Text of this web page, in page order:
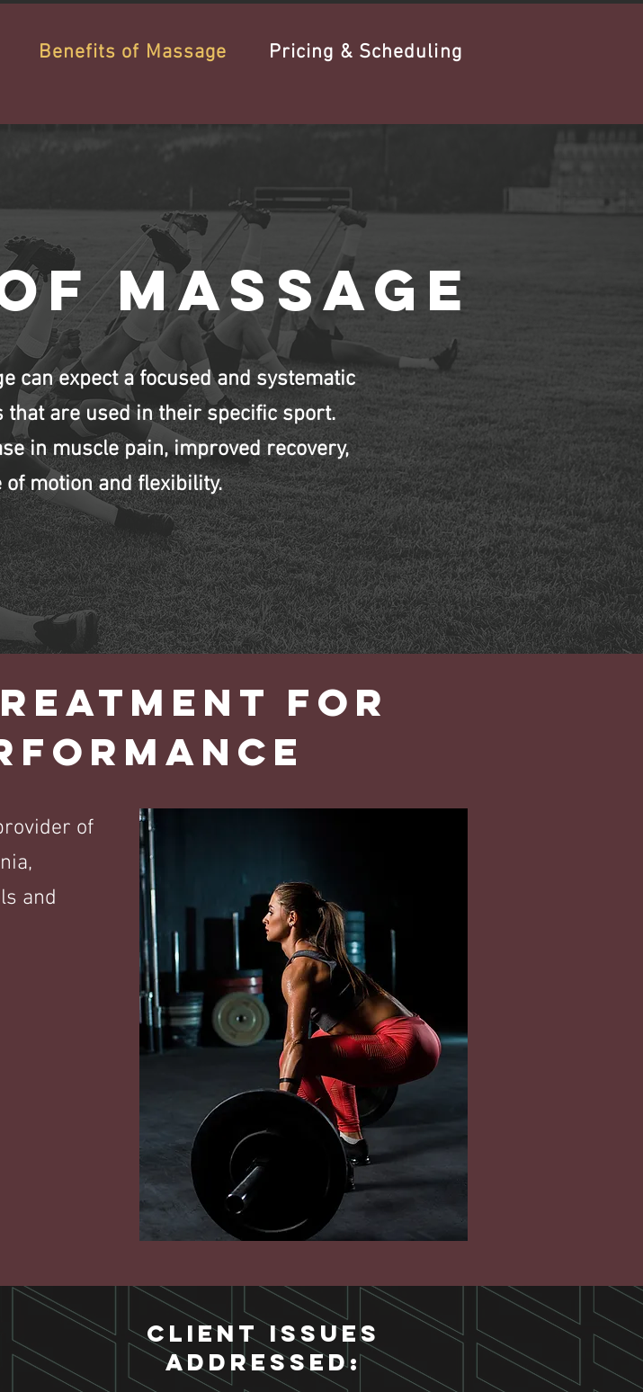
Benefits of Massage Pricing & Scheduling
massage
can expect a focused and systematic
are used in their specific sport.
in muscle pain, improved recovery,
motion and flexibility.
FOR
of
and
Client Issues
Addressed: